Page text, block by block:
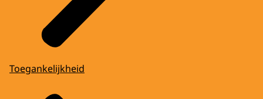
Toegankelijkheid